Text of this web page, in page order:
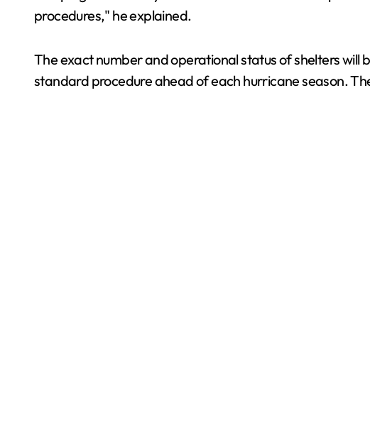
procedures," he explained.
The exact number and operational status of shelters will
standard procedure ahead of each hurricane season.